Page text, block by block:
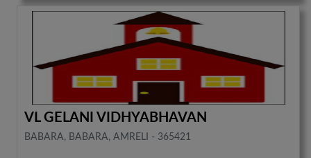
VL GELANI VIDHYABHAVAN
BABARA, BABARA, AMRELI - 365421